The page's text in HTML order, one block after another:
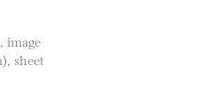
image
sheet